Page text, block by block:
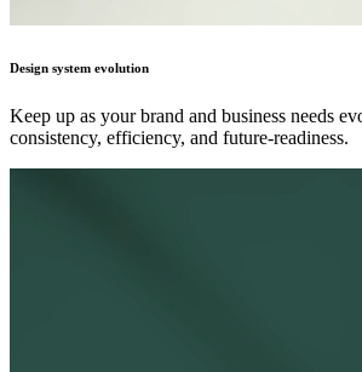
Design system evolution
Keep up as your brand and business needs
consistency, efficiency, and future-readiness.